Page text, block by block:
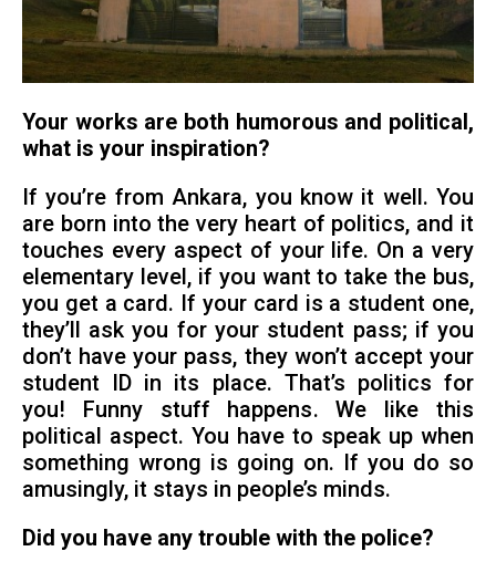
Your works are both humorous and political,
what is your inspiration?
If you’re from Ankara, you know it well. You
are born into the very heart of politics, and it
touches every aspect of your life. On a very
elementary level, if you want to take the bus,
you get a card. If your card is a student one,
they’ll ask you for your student pass; if you
don’t have your pass, they won’t accept your
student ID in its place. That’s politics for
you! Funny stuff happens. We like this
political aspect. You have to speak up when
something wrong is going on. If you do so
amusingly, it stays in people’s minds.
Did you have any trouble with the police?